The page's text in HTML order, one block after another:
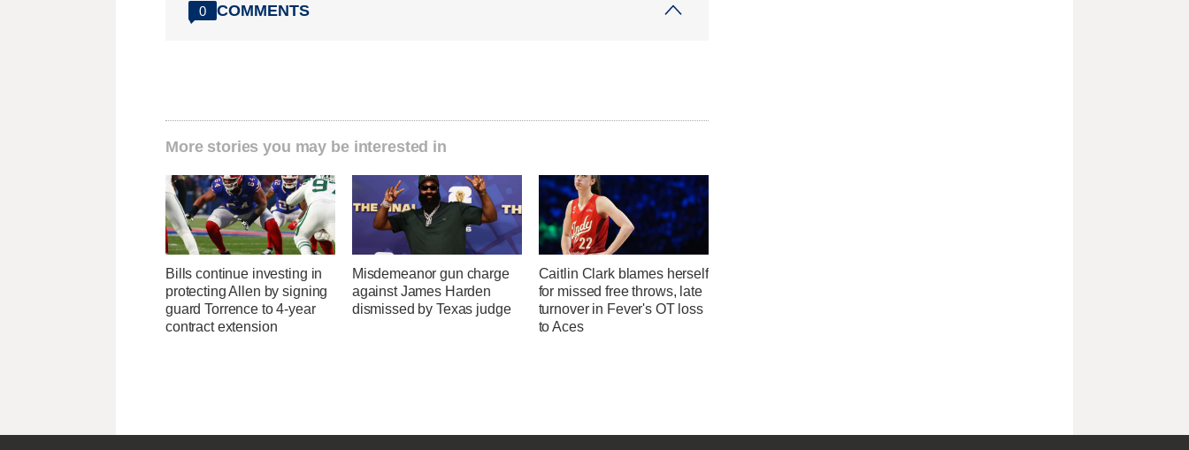
0 COMMENTS
More stories you may be interested in
Bills continue investing in
protecting Allen by signing
guard Torrence to 4-year
contract extension
Misdemeanor gun charge
against James Harden
dismissed by Texas judge
Caitlin Clark blames herself
for missed free throws, late
turnover in Fever's OT loss
to Aces